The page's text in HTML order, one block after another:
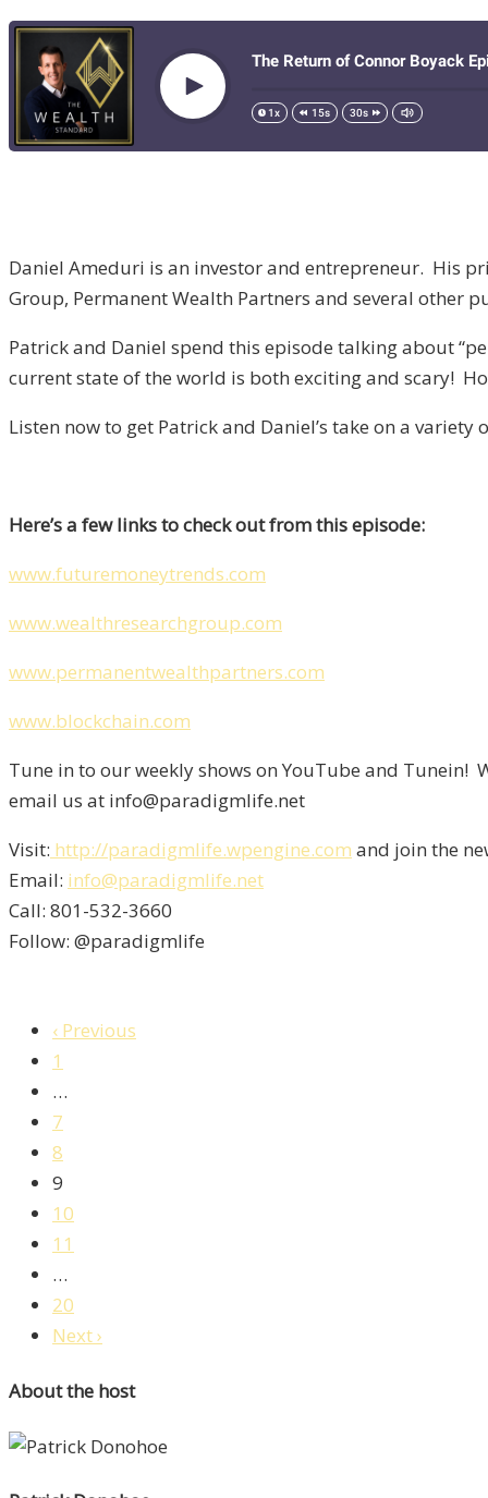
Daniel Ameduri is an investor and entrepreneur. His
Group, Permanent Wealth Partners and several other
Patrick and Daniel spend this episode talking about
current state of the world is both exciting and scary!
Listen now to get Patrick and Daniel’s take on a
Here’s a few links to check out from this episode:
www.futuremoneytrends.com
www.wealthresearchgroup.com
www.permanentwealthpartners.com
www.blockchain.com
Tune in to our weekly shows on YouTube and Tunein!
email us at info@paradigmlife.net
Visit: http://paradigmlife.wpengine.com and join the
Email: info@paradigmlife.net
Call: 801-532-3660
Follow: @paradigmlife
‹ Previous
1
…
7
8
9
10
11
…
20
Next ›
About the host